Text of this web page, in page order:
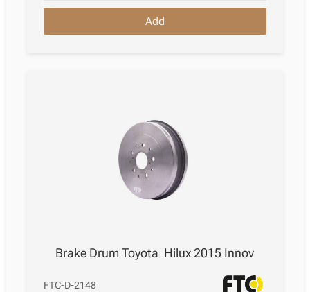
Toyota
Add
Brake Drum Toyota Hilux 2015 Innov
FTC-D-2148